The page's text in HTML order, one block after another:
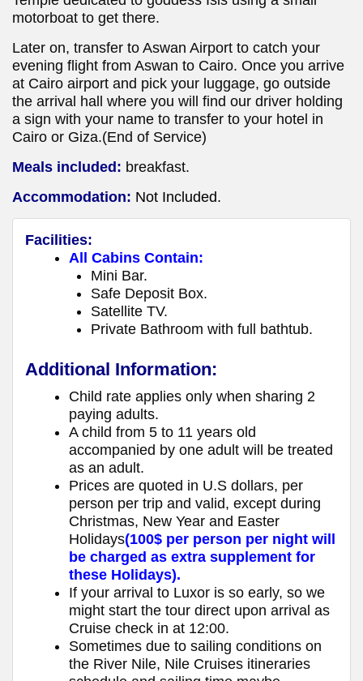
motorboat to get there.
Later on, transfer to Aswan Airport to catch your
evening flight from Aswan to Cairo. Once you arrive
at Cairo airport and pick your luggage, go outside
the arrival hall where you will find our driver holding
a sign with your name to transfer to your hotel in
Cairo or Giza.(End of Service)
Meals included: breakfast.
Accommodation: Not Included.
Facilities:
All Cabins Contain:
Mini Bar.
Safe Deposit Box.
Satellite TV.
Private Bathroom with full bathtub.
Additional Information:
Child rate applies only when sharing 2
paying adults.
A child from 5 to 11 years old
accompanied by one adult will be treated
as an adult.
Prices are quoted in U.S dollars, per
person per trip and valid, except during
Christmas, New Year and Easter
Holidays(100$ per person per night will
be charged as extra supplement for
these Holidays).
If your arrival to Luxor is so early, so we
might start the tour direct upon arrival as
Cruise check in at 12:00.
Sometimes due to sailing conditions on
the River Nile, Nile Cruises itineraries